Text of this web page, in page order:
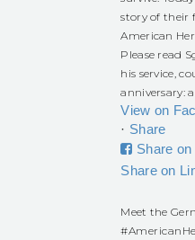
story of their
American
Please read
his service,
anniversary:
View on
· Share
Share
Share on
Meet the